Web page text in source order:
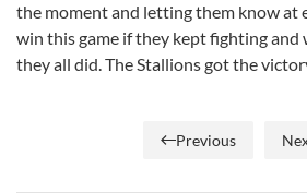
the moment and letting them know at
win this game if they kept fighting and
they all did. The Stallions got the
Previous